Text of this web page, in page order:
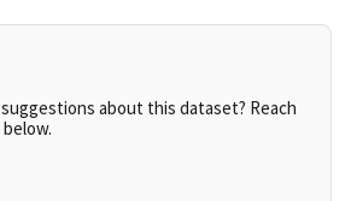
about this dataset? Reach